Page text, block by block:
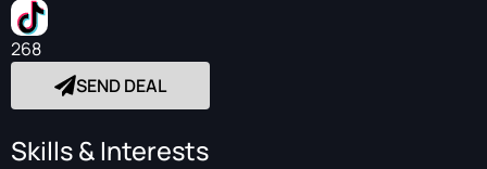
268
SEND DEAL
Skills & Interests